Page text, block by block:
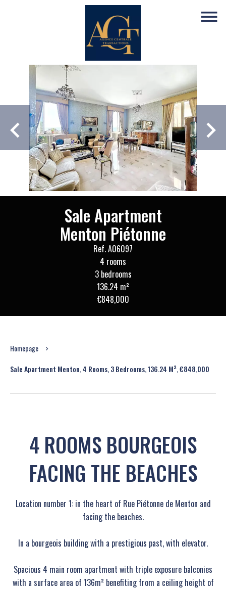
Sale Apartment
Menton Piétonne
Ref. A06097
4 rooms
3 bedrooms
136.24 m²
€848,000
Homepage
Sale Apartment Menton, 4 Rooms, 3 Bedrooms, 136.24 M², €848,000
4 ROOMS BOURGEOIS
FACING THE BEACHES
Location number 1: in the heart of Rue Piétonne de Menton and
facing the beaches.
In a bourgeois building with a prestigious past, with elevator.
Spacious 4 main room apartment with triple exposure balconies
with a surface area of ​​136m² benefiting from a ceiling height of